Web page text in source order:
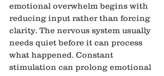
emotional overwhelm begins with
reducing input rather than forcing
clarity. The nervous system usually
needs quiet before it can process
what happened. Constant
stimulation can prolong emotional